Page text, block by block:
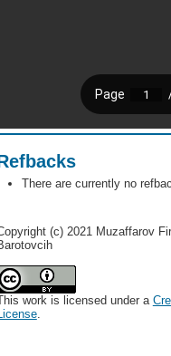
There are currently no
(c) 2021 Muzaffarov
work is licensed under a
.